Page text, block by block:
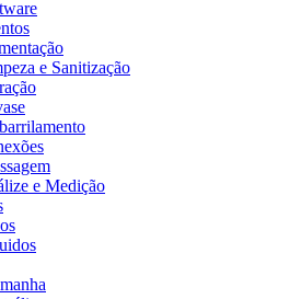
e Sanitização
e Medição